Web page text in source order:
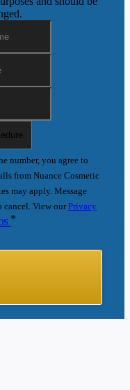
number, you agree to
from Nuance Cosmetic
may apply. Message
cancel. View ourPrivacy
*